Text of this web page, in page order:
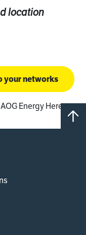
location
your networks
Energy Here: